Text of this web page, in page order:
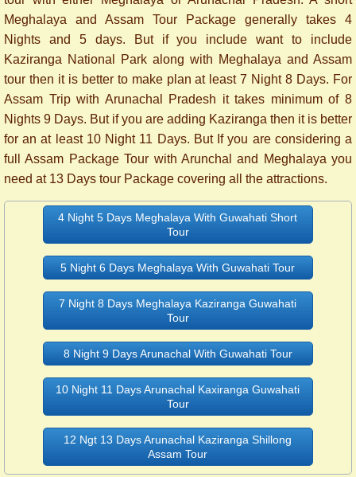
Meghalaya and Assam Tour Package generally takes 4
Nights and 5 days. But if you include want to include
Kaziranga National Park along with Meghalaya and Assam
tour then it is better to make plan at least 7 Night 8 Days. For
Assam Trip with Arunachal Pradesh it takes minimum of 8
Nights 9 Days. But if you are adding Kaziranga then it is better
for an at least 10 Night 11 Days. But If you are considering a
full Assam Package Tour with Arunchal and Meghalaya you
need at 13 Days tour Package covering all the attractions.
4 Night 5 Days Meghalaya With Guwahati Short
Tour
5 Night 6 Days Meghalaya With Guwahati Tour
7 Night 8 Days Meghalaya Kaziranga Guwahati
Tour
8 Night 9 Days Arunachal With Guwahati Tour
10 Night 11 Days Arunachal Kaxiranga Guwahati
Tour
12 Ngt 13 Days Arunachal Kaziranga Shillong
Assam Tour